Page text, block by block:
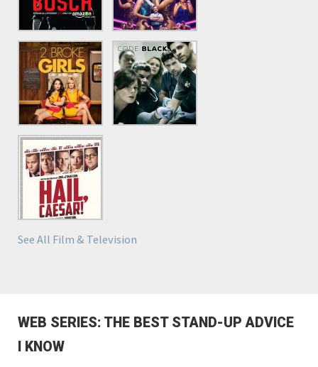
See All Film & Television
WEB SERIES: THE BEST STAND-UP ADVICE
I KNOW